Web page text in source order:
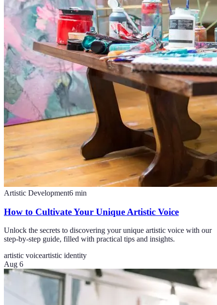
Artistic Development6 min
How to Cultivate Your Unique Artistic Voice
Unlock the secrets to discovering your unique artistic voice with our
step-by-step guide, filled with practical tips and insights.
artistic voiceartistic identity
Aug 6